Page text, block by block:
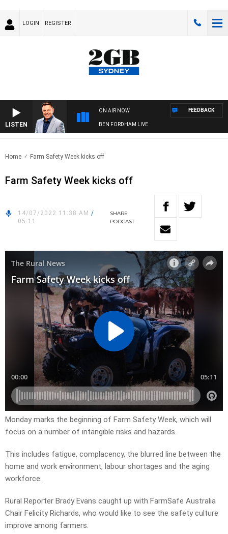
LOGIN REGISTER
LISTEN
ON AIR NOW
BEN FORDHAM LIVE
FEEDBACK
Home Farm Safety Week kicks off
Farm Safety Week kicks off
14/07/2022 11:38 AM /
05:11
SHARE
PODCAST
Monday marks the beginning of Farm Safety Week, which will
focus on a number of intangible risks and hazards.
This includes fatigue, complacency, the blurred line between the
home and work environment, labour shortages and the aging
workforce.
Rural Reporter Brady Evans caught up with FarmSafe Australia
Chair Felicity Richards, who would like to see the safety culture
improve among farmers.